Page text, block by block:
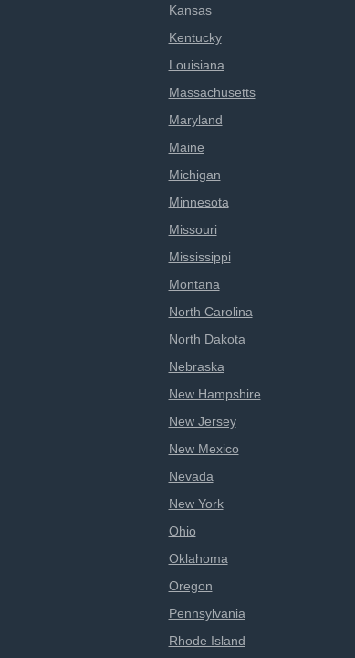
Kansas
Kentucky
Louisiana
Massachusetts
Maryland
Maine
Michigan
Minnesota
Missouri
Mississippi
Montana
North Carolina
North Dakota
Nebraska
New Hampshire
New Jersey
New Mexico
Nevada
New York
Ohio
Oklahoma
Oregon
Pennsylvania
Rhode Island